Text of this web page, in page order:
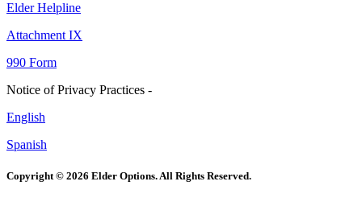
Elder Helpline
Attachment IX
990 Form
Notice of Privacy Practices -
English
Spanish
Copyright © 2026 Elder Options. All Rights Reserved.